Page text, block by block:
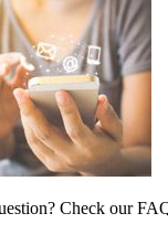
Check our